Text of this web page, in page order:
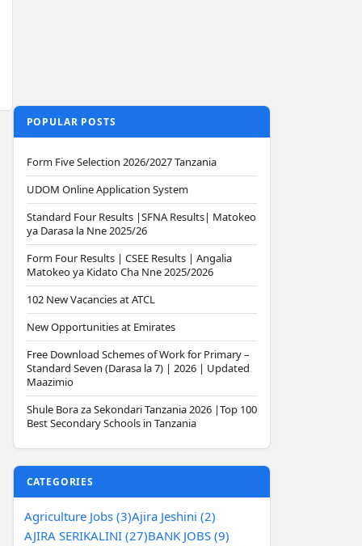
POPULAR POSTS
Form Five Selection 2026/2027 Tanzania
UDOM Online Application System
Standard Four Results |SFNA Results| Matokeo
ya Darasa la Nne 2025/26
Form Four Results | CSEE Results | Angalia
Matokeo ya Kidato Cha Nne 2025/2026
102 New Vacancies at ATCL
New Opportunities at Emirates
Free Download Schemes of Work for Primary –
Standard Seven (Darasa la 7) | 2026 | Updated
Maazimio
Shule Bora za Sekondari Tanzania 2026 |Top 100
Best Secondary Schools in Tanzania
CATEGORIES
Agriculture Jobs (3)Ajira Jeshini (2)
AJIRA SERIKALINI (27)BANK JOBS (9)